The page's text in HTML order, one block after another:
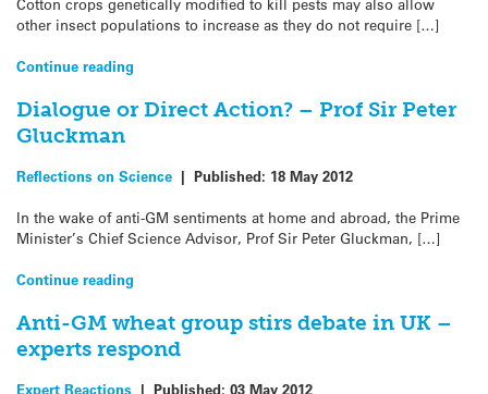
Cotton crops genetically modified to kill pests may also allow
other insect populations to increase as they do not require […]
Continue reading
Dialogue or Direct Action? – Prof Sir Peter
Gluckman
Reflections on Science | Published: 18 May 2012
In the wake of anti-GM sentiments at home and abroad, the Prime
Minister’s Chief Science Advisor, Prof Sir Peter Gluckman, […]
Continue reading
Anti-GM wheat group stirs debate in UK –
experts respond
Expert Reactions | Published: 03 May 2012